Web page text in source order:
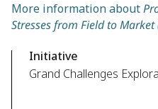
More information about
Stresses from Field to Market
Initiative
Grand Challenges